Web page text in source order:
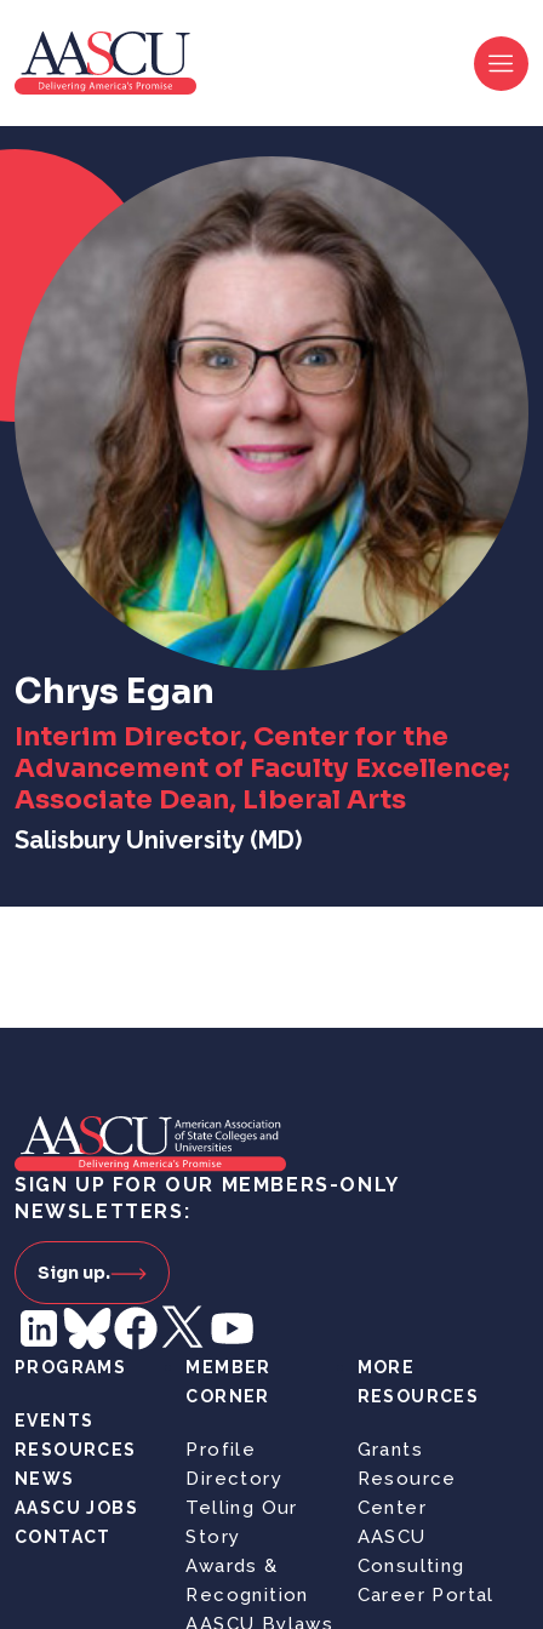
Chrys Egan
Interim Director, Center for the
Advancement of Faculty Excellence;
Associate Dean, Liberal Arts
Salisbury University (MD)
SIGN UP FOR OUR MEMBERS-ONLY
NEWSLETTERS:
Sign up.
PROGRAMS
EVENTS
RESOURCES
NEWS
AASCU JOBS
CONTACT
MEMBER
CORNER
Profile
Directory
Telling Our
Story
Awards &
Recognition
AASCU Bylaws
MORE
RESOURCES
Grants
Resource
Center
AASCU
Consulting
Career Portal